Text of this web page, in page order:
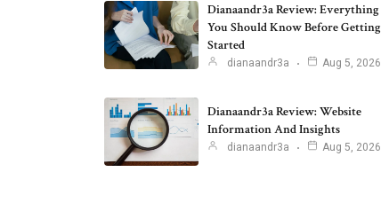
Dianaandr3a Review: Everything
You Should Know Before Getting
Started
dianaandr3a Aug 5, 2026
Dianaandr3a Review: Website
Information And Insights
dianaandr3a Aug 5, 2026